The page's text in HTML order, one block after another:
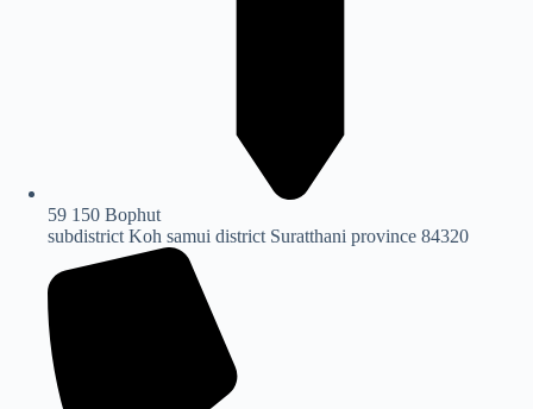
59 150 Bophut
subdistrict Koh samui district Suratthani province 84320